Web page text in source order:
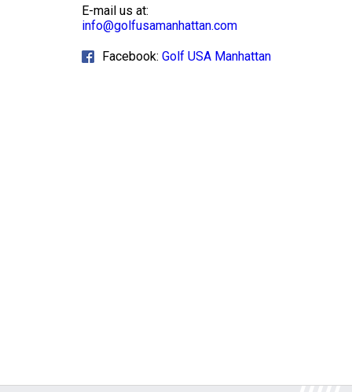
E-mail us at:
info@golfusamanhattan.com
Facebook: Golf USA Manhattan